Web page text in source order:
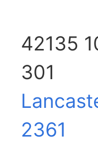
42135
301
2361